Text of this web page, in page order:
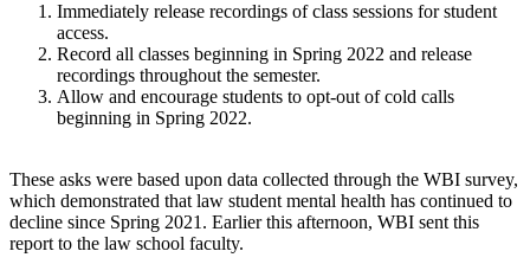
Immediately release recordings of class sessions for student
access.
Record all classes beginning in Spring 2022 and release
recordings throughout the semester.
Allow and encourage students to opt-out of cold calls
beginning in Spring 2022.
These asks were based upon data collected through the WBI survey,
which demonstrated that law student mental health has continued to
decline since Spring 2021. Earlier this afternoon, WBI sent this
report to the law school faculty.